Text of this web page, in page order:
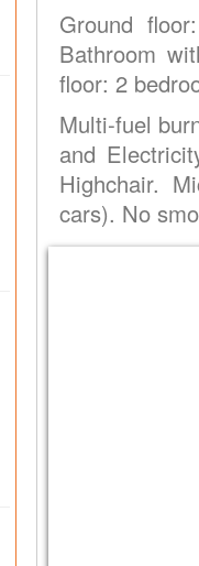
Ground
Bathroom
floor: 2
Multi-fuel
and
Highchair.
cars). No